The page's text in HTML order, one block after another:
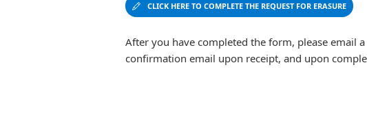
CLICK HERE TO COMPLETE THE REQUEST FOR ERASURE
After you have completed the form, please email
confirmation email upon receipt, and upon